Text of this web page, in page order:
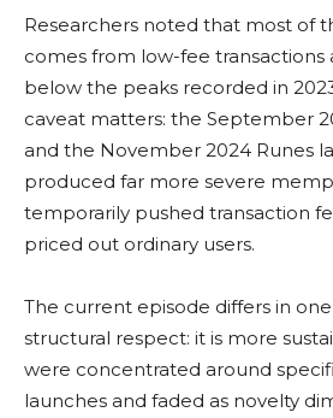
Researchers noted that most of
comes from low-fee transactions
below the peaks recorded in
caveat matters: the September
and the November 2024 Runes
produced far more severe
temporarily pushed transaction
priced out ordinary users.
The current episode differs in
structural respect: it is more
were concentrated around
launches and faded as novelty